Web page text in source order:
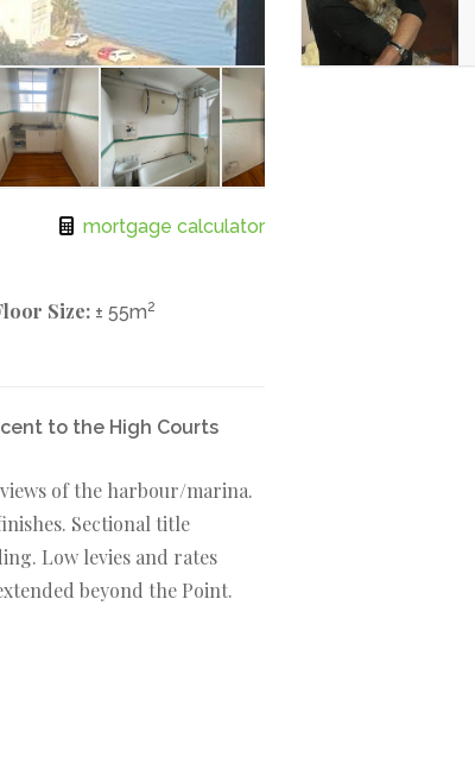
mortgage calculator
Size: ± 55m2
to the High Courts
of the harbour/marina.
Sectional title
Low levies and rates
beyond the Point.